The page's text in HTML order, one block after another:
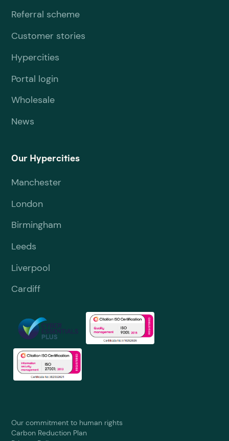
Referral scheme
Customer stories
Hypercities
Portal login
Wholesale
News
Our Hypercities
Manchester
London
Birmingham
Leeds
Liverpool
Cardiff
Our commitment to human rights
Carbon Reduction Plan